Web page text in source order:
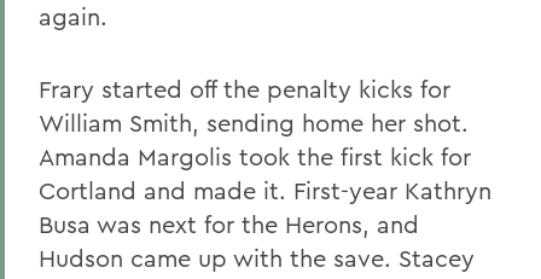
again.
Frary started off the penalty kicks for
William Smith, sending home her shot.
Amanda Margolis took the first kick for
Cortland and made it. First-year Kathryn
Busa was next for the Herons, and
Hudson came up with the save. Stacey